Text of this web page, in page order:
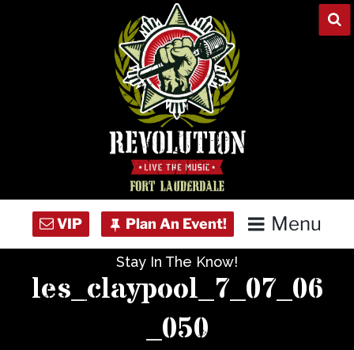
Menu
Stay In The Know!
les_claypool_7_07_06
_050